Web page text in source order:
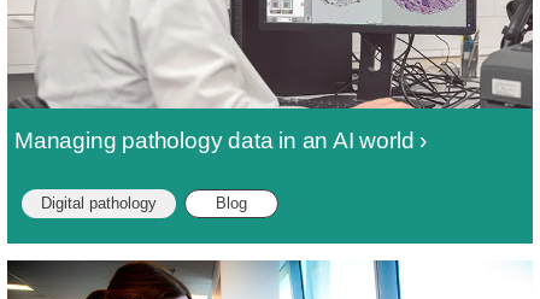
Managing pathology data in an AI world
Digital pathology Blog